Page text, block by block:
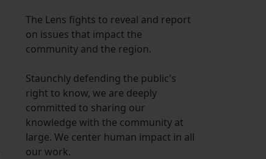
The Lens fights to reveal and report
on issues that impact the
community and the region.
Staunchly defending the public's
right to know, we are deeply
committed to sharing our
knowledge with the community at
large. We center human impact in all
our work.